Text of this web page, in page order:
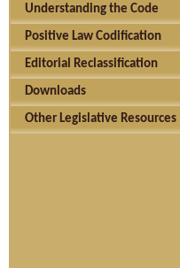
Understanding the Code
Positive Law Codification
Editorial Reclassification
Downloads
Other Legislative Resources